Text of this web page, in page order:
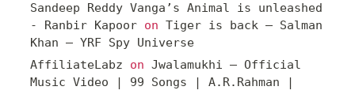
Sandeep Reddy Vanga’s Animal is unleashed
- Ranbir Kapoor on Tiger is back – Salman
Khan – YRF Spy Universe
AffiliateLabz on Jwalamukhi – Official
Music Video | 99 Songs | A.R.Rahman |